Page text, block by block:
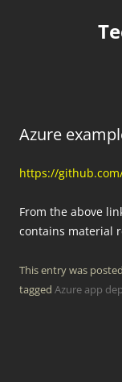
Azure
https://
From the above
contains material
This entry was
tagged Azure app